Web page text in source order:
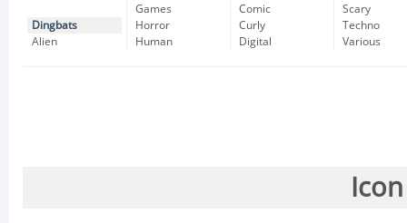
Dingbats
Alien
Games
Horror
Human
Comic
Curly
Digital
Scary
Techno
Various